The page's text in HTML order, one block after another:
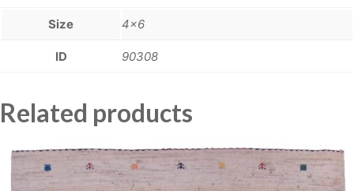
Size 4×6
ID 90308
Related products